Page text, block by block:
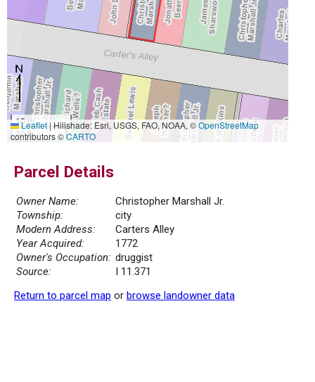
10 m
30 ft
Leaflet|Hillshade: Esri, USGS, FAO, NOAA, ©OpenStreetMap
contributors ©CARTO
Parcel Details
Owner Name:
Christopher Marshall Jr.
Township:
city
Modern Address:
Carters Alley
Year Acquired:
1772
Owner's Occupation: druggist
Source:
I 11.371
Return to parcel map or browse landowner data